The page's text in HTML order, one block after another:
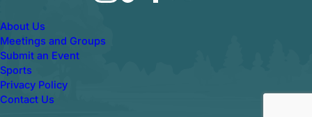
About Us
Meetings and Groups
Submit an Event
Sports
Privacy Policy
Contact Us